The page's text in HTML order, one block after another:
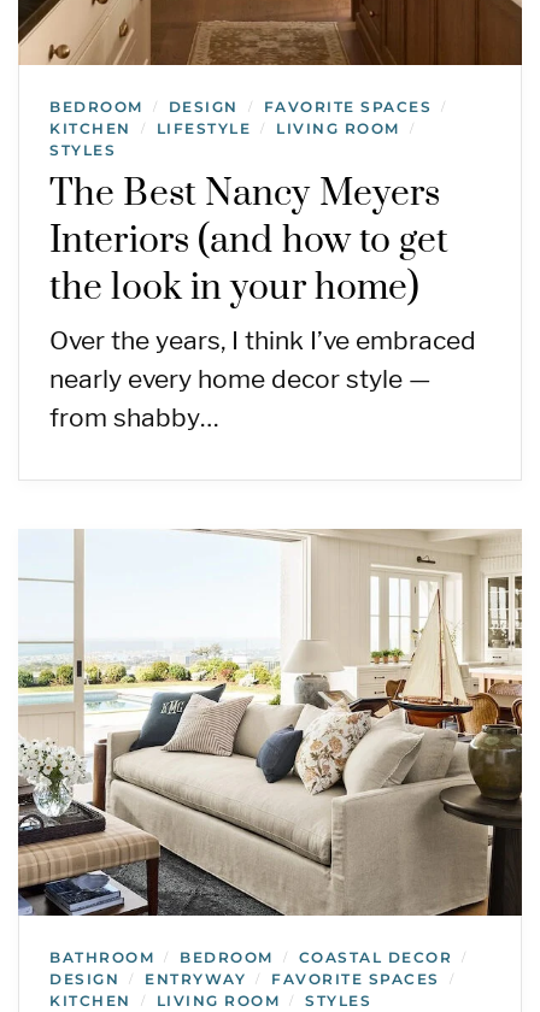
BEDROOM / DESIGN / FAVORITE SPACES /
KITCHEN / LIFESTYLE / LIVING ROOM /
STYLES
The Best Nancy Meyers
Interiors (and how to get
the look in your home)
Over the years, I think I’ve embraced
nearly every home decor style —
from shabby…
BATHROOM / BEDROOM / COASTAL DECOR /
DESIGN / ENTRYWAY / FAVORITE SPACES /
KITCHEN / LIVING ROOM / STYLES